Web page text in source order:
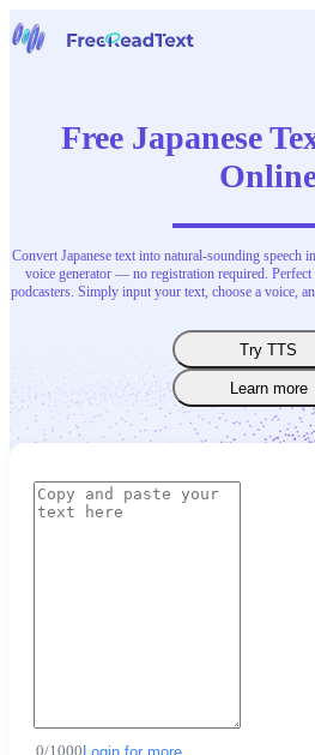
Tools
English
Free Japanese
Convert Japanese text into natural-sounding speech
voice generator — no registration required. Perfect
podcasters. Simply input your text, choose a voice,
Try TTS
Learn more
0/1000